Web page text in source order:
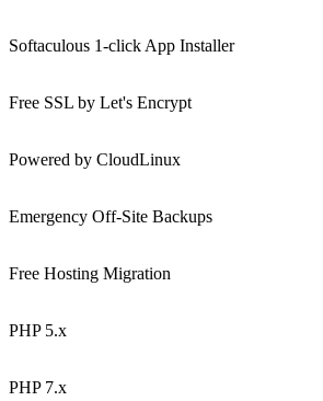
Softaculous 1-click App Installer
Free SSL by Let's Encrypt
Powered by CloudLinux
Emergency Off-Site Backups
Free Hosting Migration
PHP 5.x
PHP 7.x